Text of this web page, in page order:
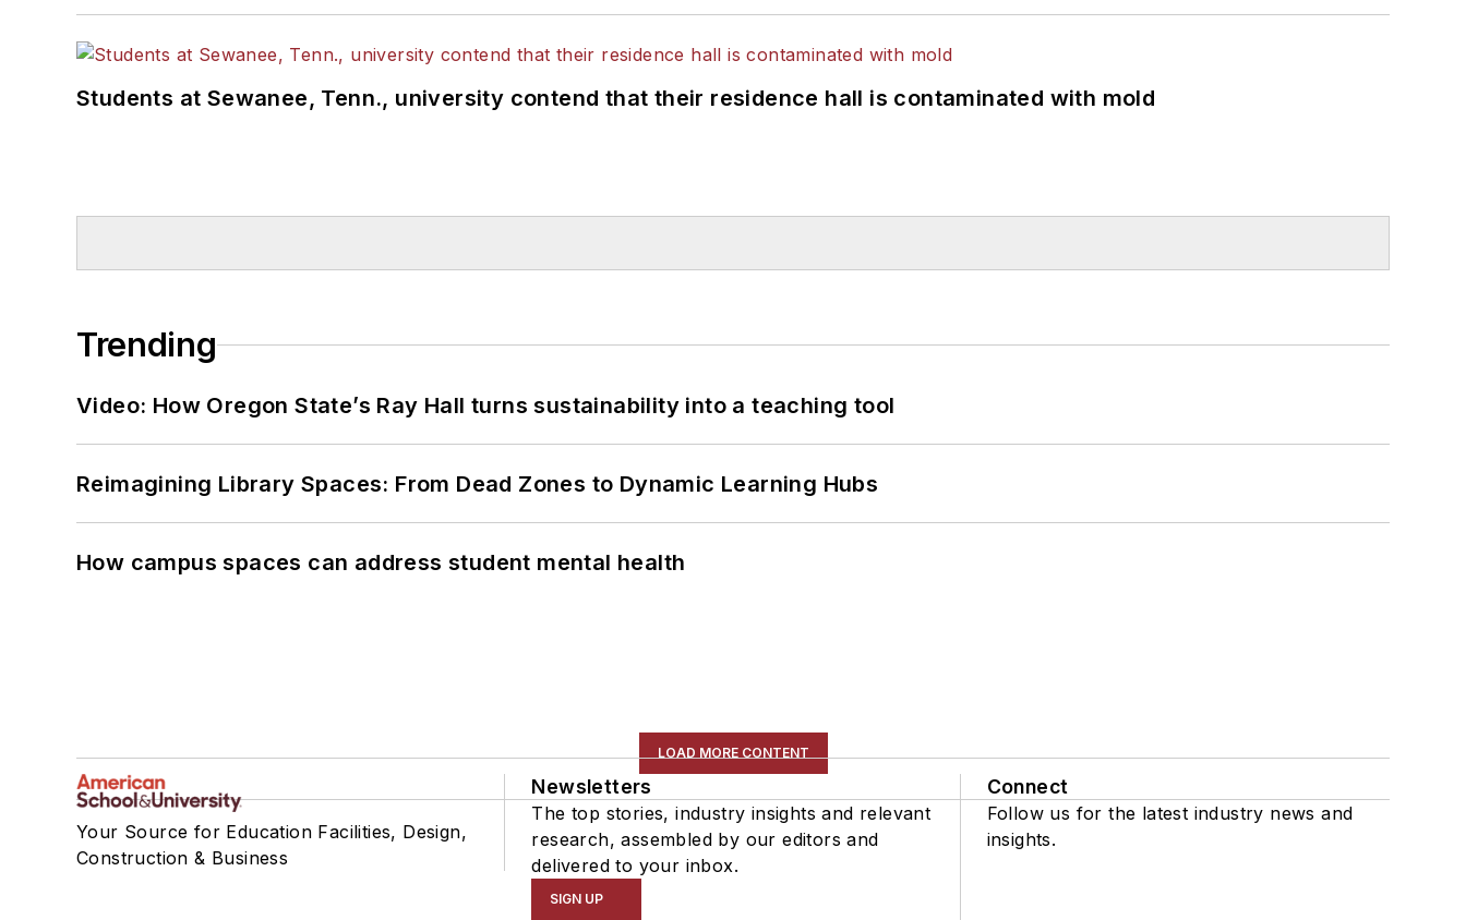
Students at Sewanee, Tenn., university contend that their residence hall is contaminated with mold
Trending
Video: How Oregon State’s Ray Hall turns sustainability into a teaching tool
Reimagining Library Spaces: From Dead Zones to Dynamic Learning Hubs
How campus spaces can address student mental health
LOAD MORE CONTENT
Your Source for Education Facilities, Design,
Construction & Business
Newsletters
The top stories, industry insights and relevant
research, assembled by our editors and
delivered to your inbox.
SIGN UP
Connect
Follow us for the latest industry news and
insights.